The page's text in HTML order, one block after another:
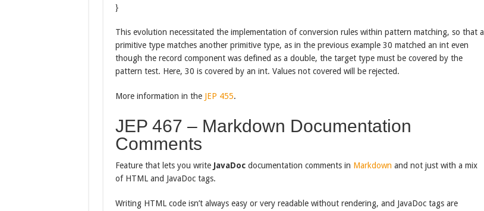
}
This evolution necessitated the implementation of conversion rules within pattern matching, so that a
primitive type matches another primitive type, as in the previous example 30 matched an int even
though the record component was defined as a double, the target type must be covered by the
pattern test. Here, 30 is covered by an int. Values not covered will be rejected.
More information in the JEP 455.
JEP 467 – Markdown Documentation
Comments
Feature that lets you write JavaDocdocumentation comments in Markdown and not just with a mix
of HTML and JavaDoc tags.
Writing HTML code isn’t always easy or very readable without rendering, and JavaDoc tags are